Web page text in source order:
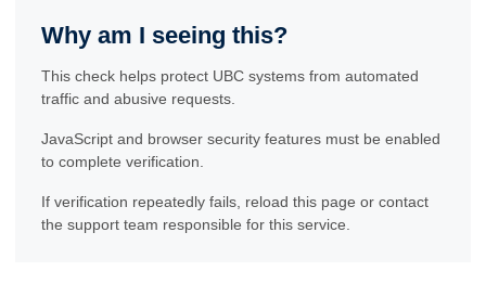
Why am I seeing this?
This check helps protect UBC systems from automated
traffic and abusive requests.
JavaScript and browser security features must be enabled
to complete verification.
If verification repeatedly fails, reload this page or contact
the support team responsible for this service.